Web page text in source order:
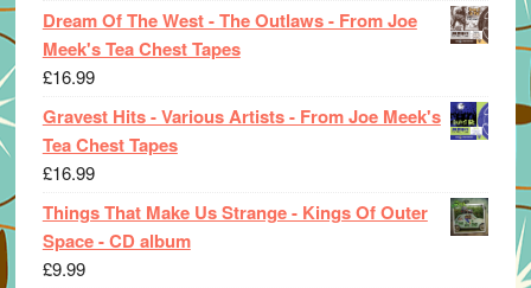
Dream Of The West - The Outlaws - From Joe
Meek's Tea Chest Tapes
£16.99
Gravest Hits - Various Artists - From Joe Meek's
Tea Chest Tapes
£16.99
Things That Make Us Strange - Kings Of Outer
Space - CD album
£9.99